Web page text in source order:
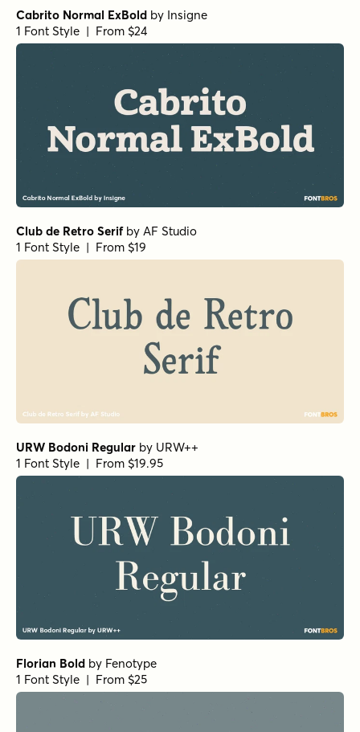
Cabrito Normal ExBold by Insigne
1 Font Style | From $24
Club de Retro Serifby AF Studio
1 Font Style | From $19
URW Bodoni Regular by URW++
1 Font Style | From $19.95
Florian Bold by Fenotype
1 Font Style | From $25